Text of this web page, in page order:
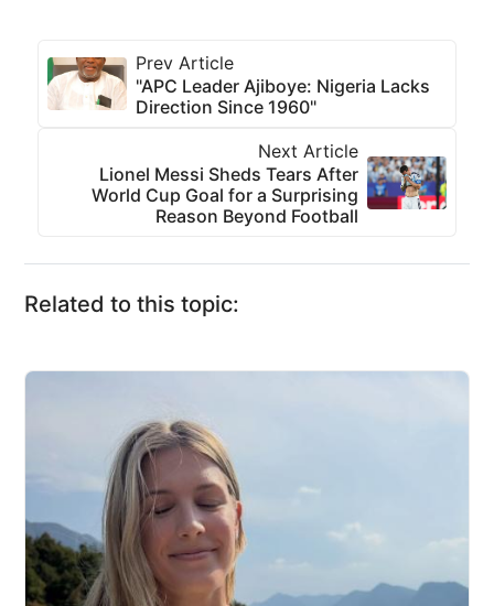
Prev Article
"APC Leader Ajiboye: Nigeria Lacks
Direction Since 1960"
Next Article
Lionel Messi Sheds Tears After
World Cup Goal for a Surprising
Reason Beyond Football
Related to this topic: